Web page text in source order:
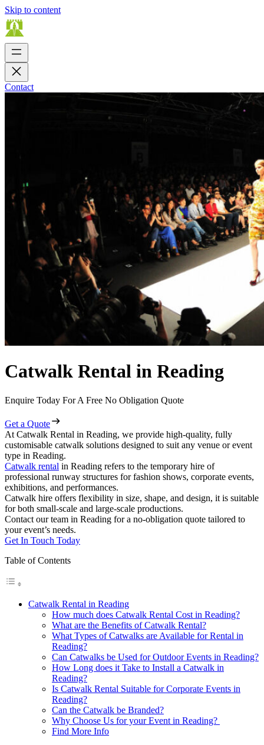
Skip to content
Contact
Catwalk Rental in Reading
Enquire Today For A Free No Obligation Quote
Get a Quote
At Catwalk Rental in Reading, we provide high-quality, fully
customisable catwalk solutions designed to suit any venue or event
type in Reading.
Catwalk rental in Reading refers to the temporary hire of
professional runway structures for fashion shows, corporate events,
exhibitions, and performances.
Catwalk hire offers flexibility in size, shape, and design, it is suitable
for both small-scale and large-scale productions.
Contact our team in Reading for a no-obligation quote tailored to
your event’s needs.
Get In Touch Today
Table of Contents
Catwalk Rental in Reading
How much does Catwalk Rental Cost in Reading?
What are the Benefits of Catwalk Rental?
What Types of Catwalks are Available for Rental in
Reading?
Can Catwalks be Used for Outdoor Events in Reading?
How Long does it Take to Install a Catwalk in
Reading?
Is Catwalk Rental Suitable for Corporate Events in
Reading?
Can the Catwalk be Branded?
Why Choose Us for your Event in Reading?
Find More Info